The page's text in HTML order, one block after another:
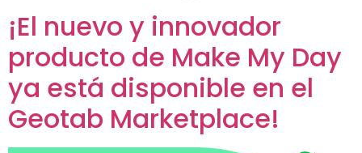
¡El nuevo y innovador
producto de Make My Day
ya está disponible en el
Geotab Marketplace!